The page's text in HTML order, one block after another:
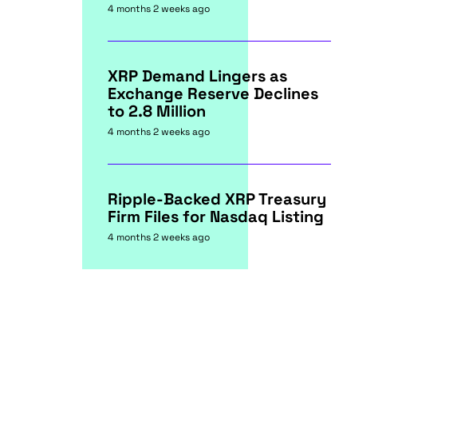
4 months 2 weeks ago
XRP Demand Lingers as
Exchange Reserve Declines
to 2.8 Million
4 months 2 weeks ago
Ripple-Backed XRP Treasury
Firm Files for Nasdaq Listing
4 months 2 weeks ago